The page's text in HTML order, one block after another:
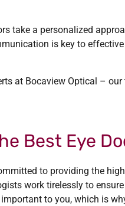
take a personalized
is key to
at Bocaview Optical –
Best Eye
to providing the
work tirelessly to
to you, which is